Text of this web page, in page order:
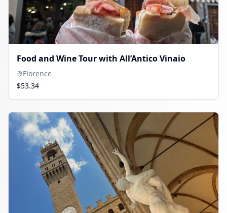
Food and Wine Tour with All’Antico Vinaio
Florence
$53.34